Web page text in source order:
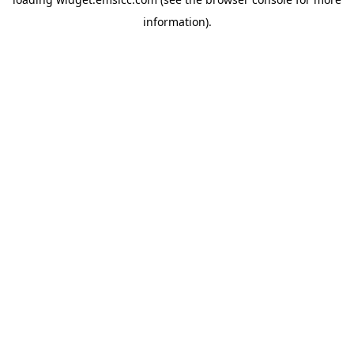
information).